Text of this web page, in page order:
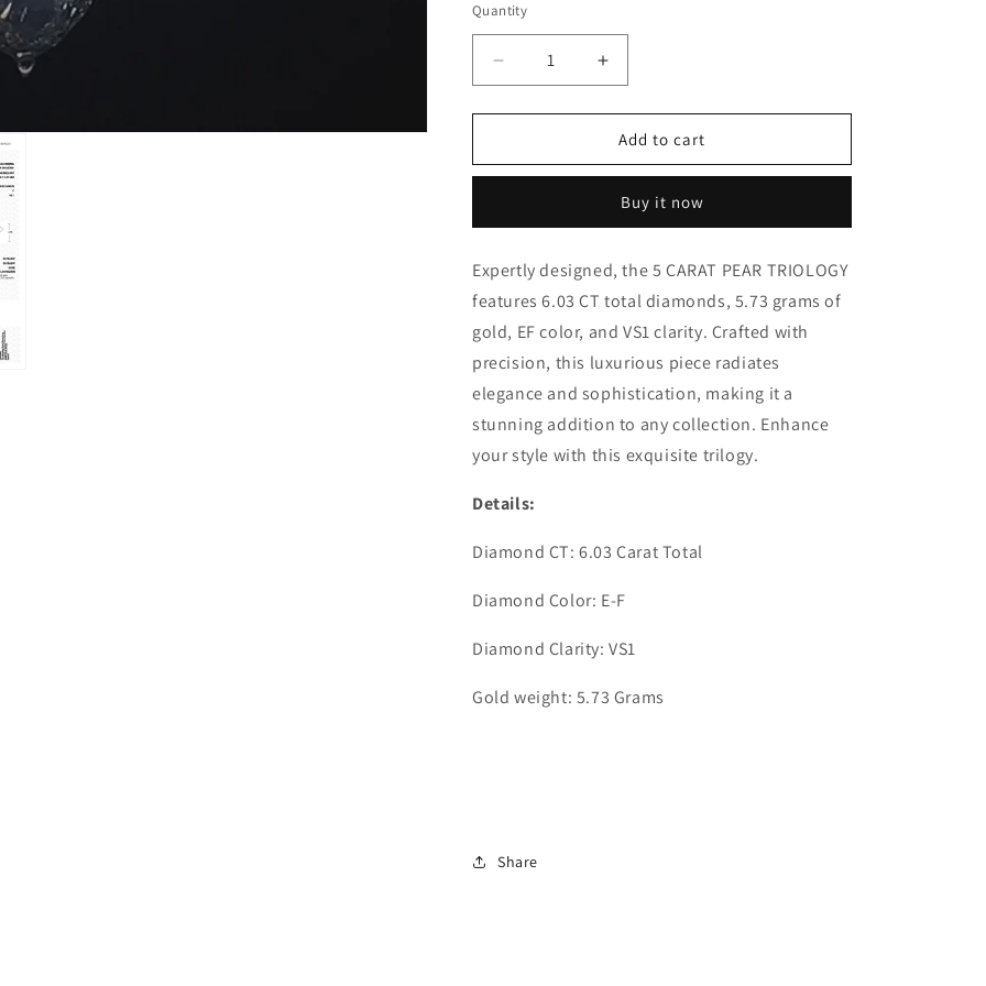
Quantity
Decrease
quantity
for
CARAT
(ARJS3141)
Increase
quantity
for
CARAT
TRIOLOGY
(ARJS3141)
Add to cart
Buy it now
Expertly designed, the 5 CARAT PEAR TRIOLOGY
features 6.03 CT total diamonds, 5.73 grams of
gold, EF color, and VS1 clarity. Crafted with
precision, this luxurious piece radiates
elegance and sophistication, making it a
stunning addition to any collection. Enhance
your style with this exquisite trilogy.
Details:
Diamond CT: 6.03 Carat Total
Diamond Color: E-F
Diamond Clarity: VS1
Gold weight: 5.73 Grams
Share